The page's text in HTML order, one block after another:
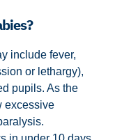
include fever,
or lethargy),
pupils. As the
excessive